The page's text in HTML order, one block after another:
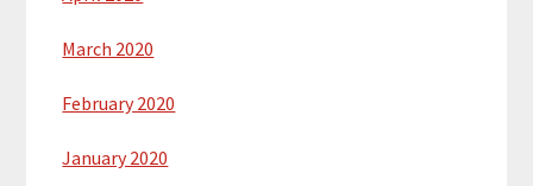
March 2020
February 2020
January 2020